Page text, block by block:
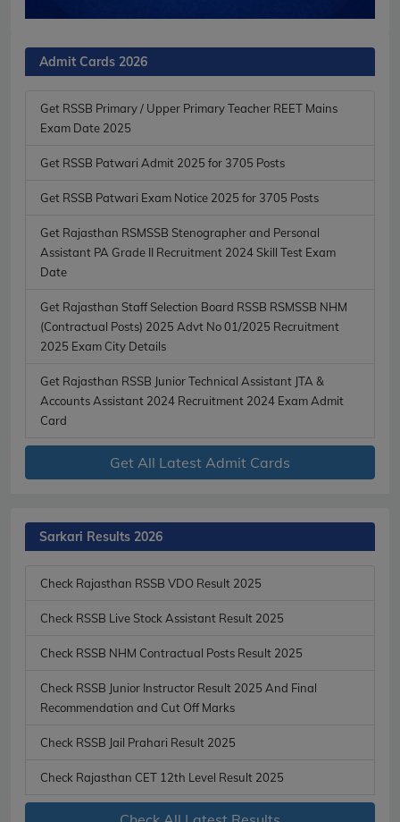
Admit Cards 2026
Get RSSB Primary / Upper Primary Teacher REET Mains
Exam Date 2025
Get RSSB Patwari Admit 2025 for 3705 Posts
Get RSSB Patwari Exam Notice 2025 for 3705 Posts
Get Rajasthan RSMSSB Stenographer and Personal
Assistant PA Grade II Recruitment 2024 Skill Test Exam
Date
Get Rajasthan Staff Selection Board RSSB RSMSSB NHM
(Contractual Posts) 2025 Advt No 01/2025 Recruitment
2025 Exam City Details
Get Rajasthan RSSB Junior Technical Assistant JTA &
Accounts Assistant 2024 Recruitment 2024 Exam Admit
Card
Get All Latest Admit Cards
Sarkari Results 2026
Check Rajasthan RSSB VDO Result 2025
Check RSSB Live Stock Assistant Result 2025
Check RSSB NHM Contractual Posts Result 2025
Check RSSB Junior Instructor Result 2025 And Final
Recommendation and Cut Off Marks
Check RSSB Jail Prahari Result 2025
Check Rajasthan CET 12th Level Result 2025